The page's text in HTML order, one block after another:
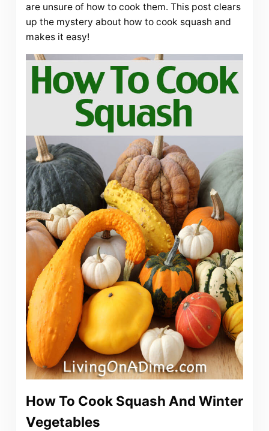
are unsure of how to cook them. This post clears
up the mystery about how to cook squash and
makes it easy!
How To Cook Squash And Winter
Vegetables